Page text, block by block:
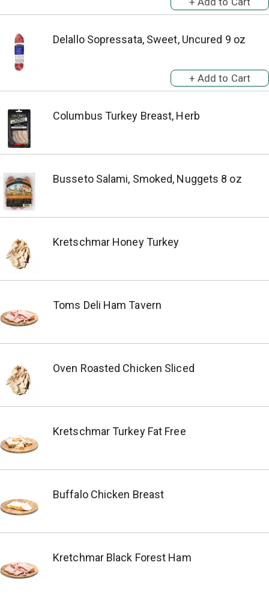
Delallo Sopressata, Sweet, Uncured 9 oz
Columbus Turkey Breast, Herb
Busseto Salami, Smoked, Nuggets 8 oz
Kretschmar Honey Turkey
Toms Deli Ham Tavern
Oven Roasted Chicken Sliced
Kretschmar Turkey Fat Free
Buffalo Chicken Breast
Kretchmar Black Forest Ham